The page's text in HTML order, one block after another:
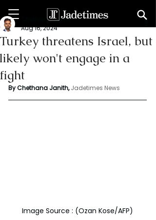
Turkey threatens Israel, but
likely won't engage in a
fight
Chethana Janith
Aug 16, 2024
By Chethana Janith, Jadetimes News
Image Source : (Ozan Kose/AFP)